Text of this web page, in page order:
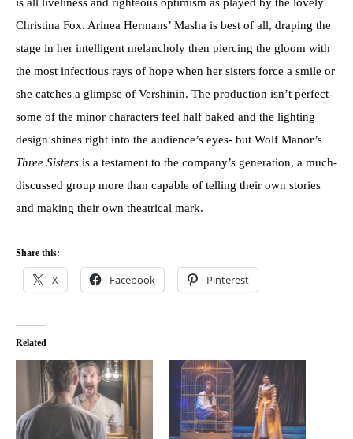
is all liveliness and righteous optimism as played by the lovely
Christina Fox. Arinea Hermans’ Masha is best of all, draping the
stage in her intelligent melancholy then piercing the gloom with
the most infectious rays of hope when her sisters force a smile or
she catches a glimpse of Vershinin. The production isn’t perfect-
some of the minor characters feel half baked and the lighting
design shines right into the audience’s eyes- but Wolf Manor’s
Three Sisters is a testament to the company’s generation, a much-
discussed group more than capable of telling their own stories
and making their own theatrical mark.
Share this:
X Facebook Pinterest
Related